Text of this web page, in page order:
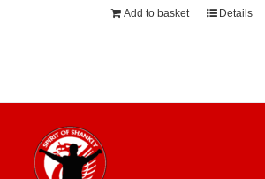
Add to basket Details